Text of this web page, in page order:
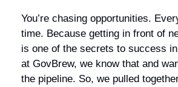
You’re chasing opportunities.
time. Because getting in front of
is one of the secrets to success
at GovBrew, we know that and